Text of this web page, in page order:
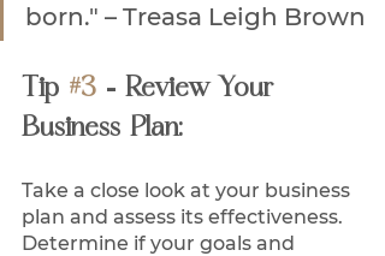
born." – Treasa Leigh Brown
Tip #3 - Review Your
Business Plan:
Take a close look at your business
plan and assess its effectiveness.
Determine if your goals and